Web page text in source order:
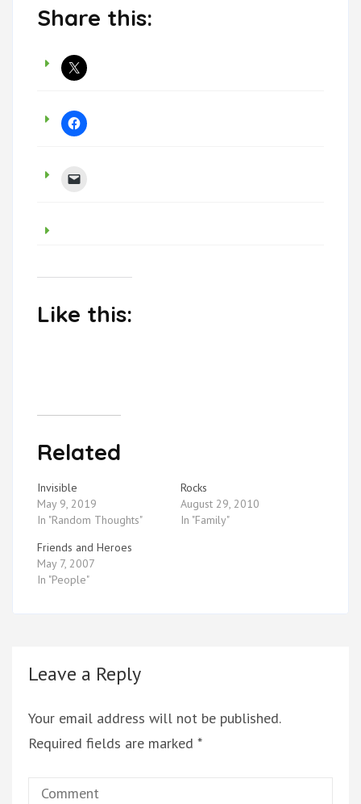
Share this:
Like this:
Related
Invisible
May 9, 2019
In "Random Thoughts"
Rocks
August 29, 2010
In "Family"
Friends and Heroes
May 7, 2007
In "People"
Leave a Reply
Your email address will not be published.
Required fields are marked *
Comment